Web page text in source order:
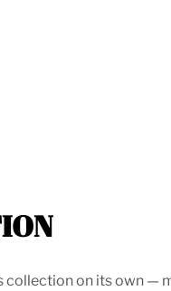
collection on its own —